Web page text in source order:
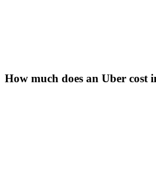
How much does an Uber cost